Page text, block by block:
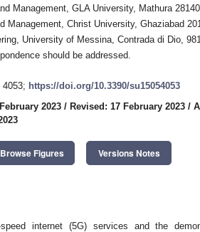
Management, GLA University, Mathura
Management, Christ University, Ghaziabad
University of Messina, Contrada di Dio,
should be addressed.
4053; https://doi.org/10.3390/su15054053
2023 / Revised: 17 February 2023 /
Browse Figures Versions Notes
internet (5G) services and the